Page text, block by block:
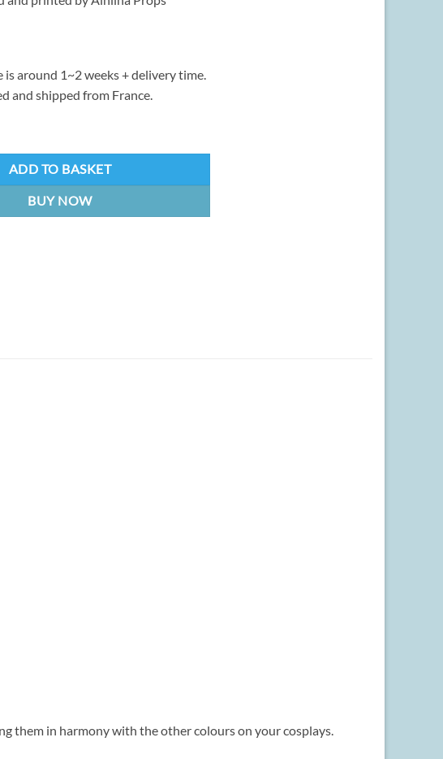
is around 1~2 weeks + delivery time.
and shipped from France.
ADD TO BASKET
BUY NOW
them in harmony with the other colours on your cosplays.